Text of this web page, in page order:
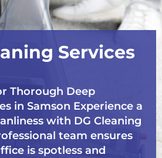
Services
Thorough Deep
in Samson Experience a
with DG Cleaning
team ensures
is spotless and